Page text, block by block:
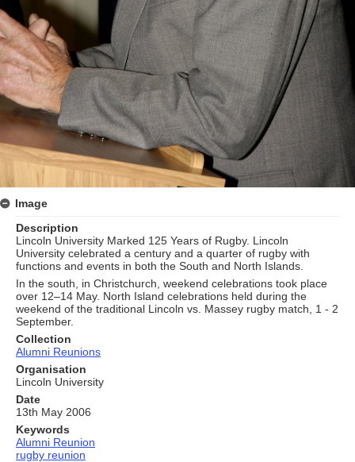
Image
Description
Lincoln University Marked 125 Years of Rugby. Lincoln
University celebrated a century and a quarter of rugby with
functions and events in both the South and North Islands.
In the south, in Christchurch, weekend celebrations took place
over 12–14 May. North Island celebrations held during the
weekend of the traditional Lincoln vs. Massey rugby match, 1 - 2
September.
Collection
Alumni Reunions
Organisation
Lincoln University
Date
13th May 2006
Keywords
Alumni Reunion
rugby reunion